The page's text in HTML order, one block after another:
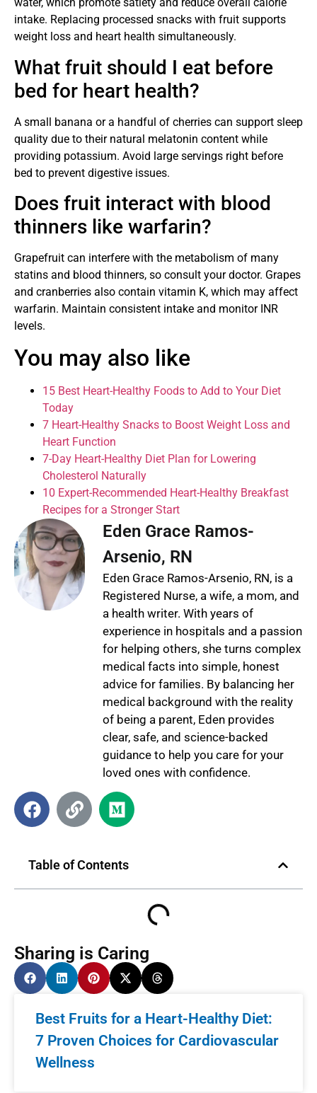
Table of Contents
Sharing is Caring
Best Fruits for a Heart-Healthy Diet:
7 Proven Choices for Cardiovascular
Wellness
intake. Replacing processed snacks with fruit supports
weight loss and heart health simultaneously.
What fruit should I eat before
bed for heart health?
A small banana or a handful of cherries can support sleep
quality due to their natural melatonin content while
providing potassium. Avoid large servings right before
bed to prevent digestive issues.
Does fruit interact with blood
thinners like warfarin?
Grapefruit can interfere with the metabolism of many
statins and blood thinners, so consult your doctor. Grapes
and cranberries also contain vitamin K, which may affect
warfarin. Maintain consistent intake and monitor INR
levels.
You may also like
15 Best Heart-Healthy Foods to Add to Your Diet
Today
7 Heart-Healthy Snacks to Boost Weight Loss and
Heart Function
7-Day Heart-Healthy Diet Plan for Lowering
Cholesterol Naturally
10 Expert-Recommended Heart-Healthy Breakfast
Recipes for a Stronger Start
Eden Grace Ramos-
Arsenio, RN
Eden Grace Ramos-Arsenio, RN, is a
Registered Nurse, a wife, a mom, and
a health writer. With years of
experience in hospitals and a passion
for helping others, she turns complex
medical facts into simple, honest
advice for families. By balancing her
medical background with the reality
of being a parent, Eden provides
clear, safe, and science-backed
guidance to help you care for your
loved ones with confidence.